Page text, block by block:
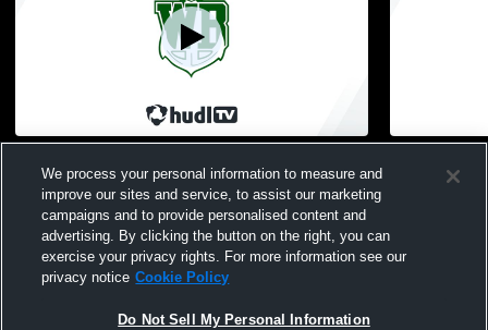
Bloomfield Hills High School Mens JV
Football
High
We process your personal information to measure and
improve our sites and service, to assist our marketing
campaigns and to provide personalised content and
advertising. By clicking the button on the right, you can
exercise your privacy rights. For more information see our
privacy notice Cookie Policy
Do Not Sell My Personal Information